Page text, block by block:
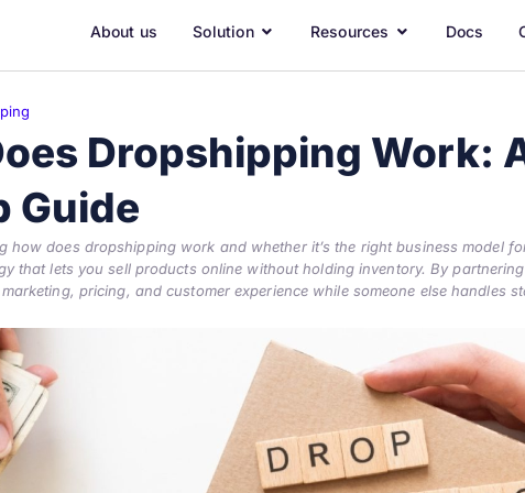
About us Solution Resources Docs
Dropshipping Work:
Guide
how does dropshipping work and whether it’s the right business model
that lets you sell products online without holding inventory. By
pricing, and customer experience while someone else handles